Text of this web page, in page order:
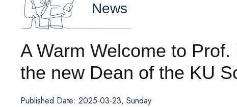
News
A Warm Welcome to
the new Dean of the KU
Published Date: 2025-03-23, Sunday